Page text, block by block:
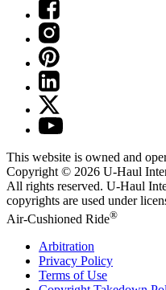
This website is owned and
Copyright © 2026 U-Haul
All rights reserved. U-Haul
copyrights are used under
Air-Cushioned Ride®
Arbitration
Privacy Policy
Terms of Use